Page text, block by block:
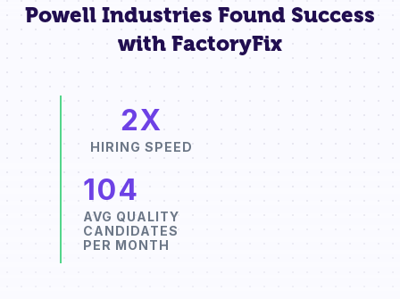
Powell Industries Found Success
with FactoryFix
2X
HIRING SPEED
104
AVG QUALITY
CANDIDATES
PER MONTH